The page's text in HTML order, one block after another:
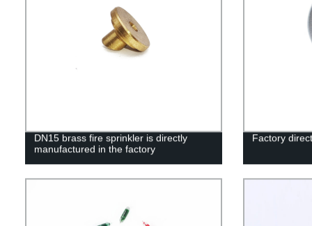
DN15 brass fire sprinkler is directly
manufactured in the factory
Factory